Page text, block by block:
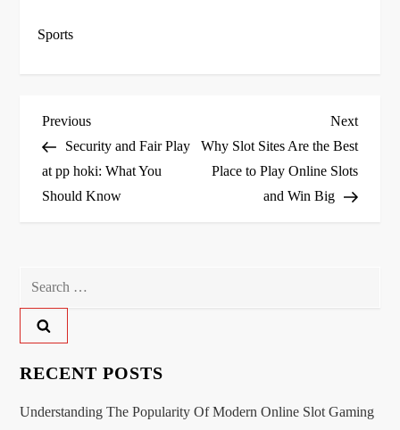
Sports
P
o
s
n
a
v
i
Previous
Post
Previous
Security and Fair Play
at pp hoki: What You
Should Know
Next
Post
Next
Why Slot Sites Are the Best
Place to Play Online Slots
and Win Big
RECENT POSTS
Understanding The Popularity Of Modern Online Slot Gaming